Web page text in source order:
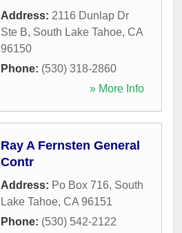
Address: 2116 Dunlap Dr
Ste B, South Lake Tahoe, CA
96150
Phone: (530) 318-2860
» More Info
Ray A Fernsten General
Contr
Address: Po Box 716, South
Lake Tahoe, CA 96151
Phone: (530) 542-2122